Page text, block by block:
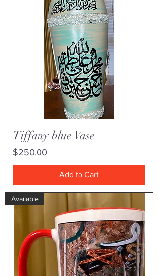
Tiffany blue Vase
Price
$250.00
Add to Cart
Available